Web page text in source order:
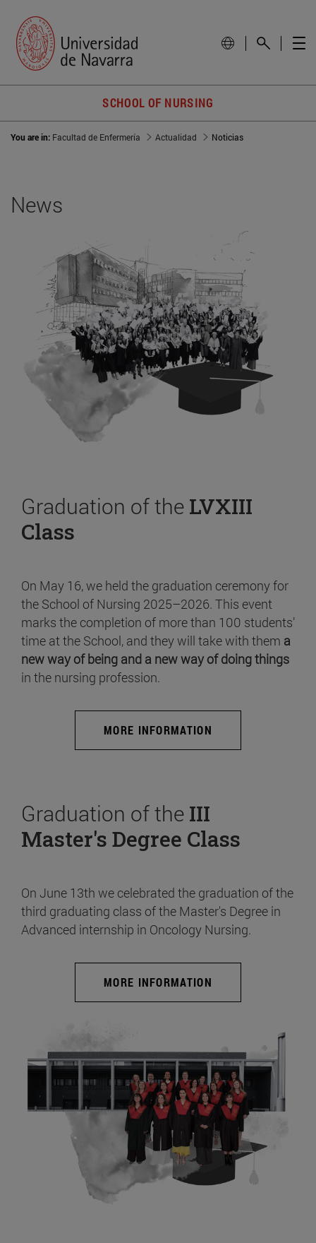
SCHOOL OF NURSING
You are in: Facultad de Enfermería Actualidad Noticias
News
Graduation of the LVXIII
Class
On May 16, we held the graduation ceremony for
the School of Nursing 2025–2026. This event
marks the completion of more than 100 students’
time at the School, and they will take with them a
new way of being and a new way of doing things
in the nursing profession.
MORE INFORMATION
Graduation of the III
Master's Degree Class
On June 13th we celebrated the graduation of the
third graduating class of the Master's Degree in
Advanced internship in Oncology Nursing.
MORE INFORMATION